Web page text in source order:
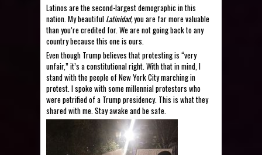
Latinos are the second-largest demographic in this
nation. My beautiful Latinidad,you are far more valuable
than you’re credited for. We are not going back to any
country because this one is ours.
Even though Trump believes that protesting is “very
unfair,” it’s a constitutional right. With that in mind, I
stand with the people of New York City marching in
protest. I spoke with some millennial protestors who
were petrified of a Trump presidency. This is what they
shared with me. Stay awake and be safe.